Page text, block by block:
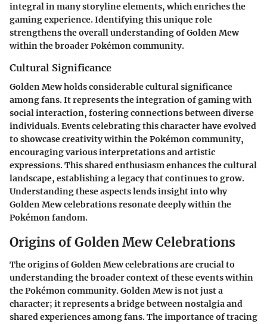
integral in many storyline elements, which enriches the
gaming experience. Identifying this unique role
strengthens the overall understanding of Golden Mew
within the broader Pokémon community.
Cultural Significance
Golden Mew holds considerable cultural significance
among fans. It represents the integration of gaming with
social interaction, fostering connections between diverse
individuals. Events celebrating this character have evolved
to showcase creativity within the Pokémon community,
encouraging various interpretations and artistic
expressions. This shared enthusiasm enhances the cultural
landscape, establishing a legacy that continues to grow.
Understanding these aspects lends insight into why
Golden Mew celebrations resonate deeply within the
Pokémon fandom.
Origins of Golden Mew Celebrations
The origins of Golden Mew celebrations are crucial to
understanding the broader context of these events within
the Pokémon community. Golden Mew is not just a
character; it represents a bridge between nostalgia and
shared experiences among fans. The importance of tracing